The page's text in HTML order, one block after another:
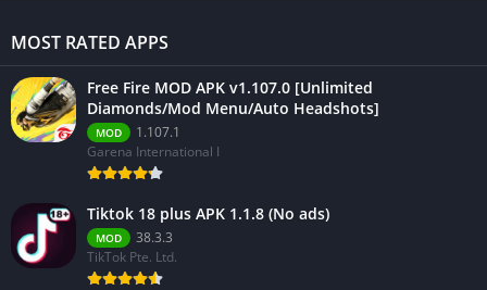
MOST RATED APPS
Free Fire MOD APK v1.107.0 [Unlimited
Diamonds/Mod Menu/Auto Headshots]
MOD
1.107.1
Garena International I
Tiktok 18 plus APK 1.1.8 (No ads)
MOD
38.3.3
TikTok Pte. Ltd.